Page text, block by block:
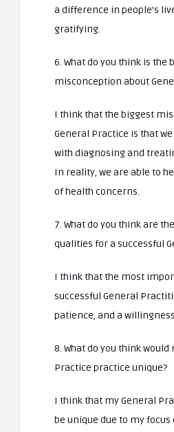
a difference in people’s
gratifying.
6. What do you think is the
misconception about
I think that the biggest
General Practice is that
with diagnosing and
In reality, we are able to
of health concerns.
7. What do you think are
qualities for a successful
I think that the most
successful General
patience, and a
8. What do you think
Practice practice unique?
I think that my General
be unique due to my